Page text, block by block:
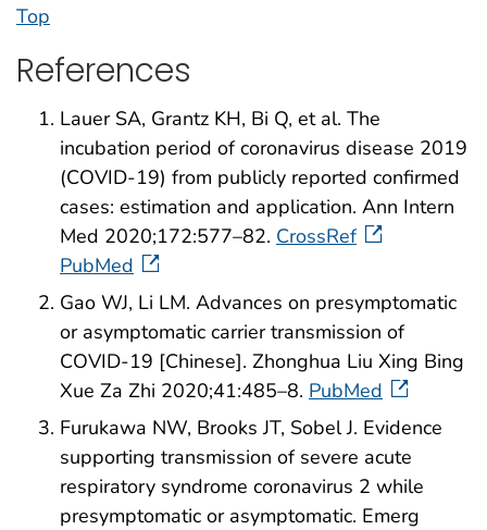
Top
References
Lauer SA, Grantz KH, Bi Q, et al. The
incubation period of coronavirus disease 2019
(COVID-19) from publicly reported confirmed
cases: estimation and application. Ann Intern
Med 2020;172:577–82. CrossRef
PubMed
Gao WJ, Li LM. Advances on presymptomatic
or asymptomatic carrier transmission of
COVID-19 [Chinese]. Zhonghua Liu Xing Bing
Xue Za Zhi 2020;41:485–8. PubMed
Furukawa NW, Brooks JT, Sobel J. Evidence
supporting transmission of severe acute
respiratory syndrome coronavirus 2 while
presymptomatic or asymptomatic. Emerg